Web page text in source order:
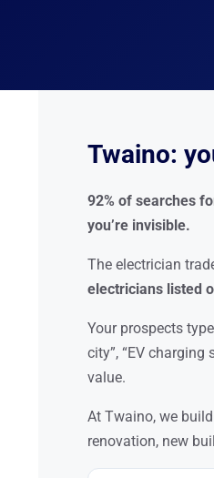
Twaino:
92% of searches
you’re invisible.
The electrician
electricians listed
Your prospects
city”, “EV
value.
At Twaino, we
renovation, new